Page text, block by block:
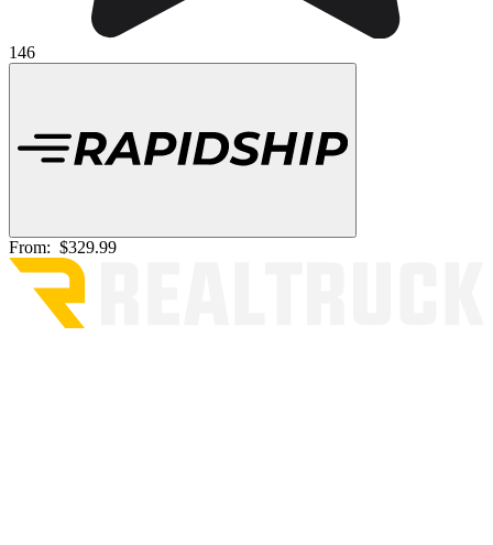
146
From: $329.99